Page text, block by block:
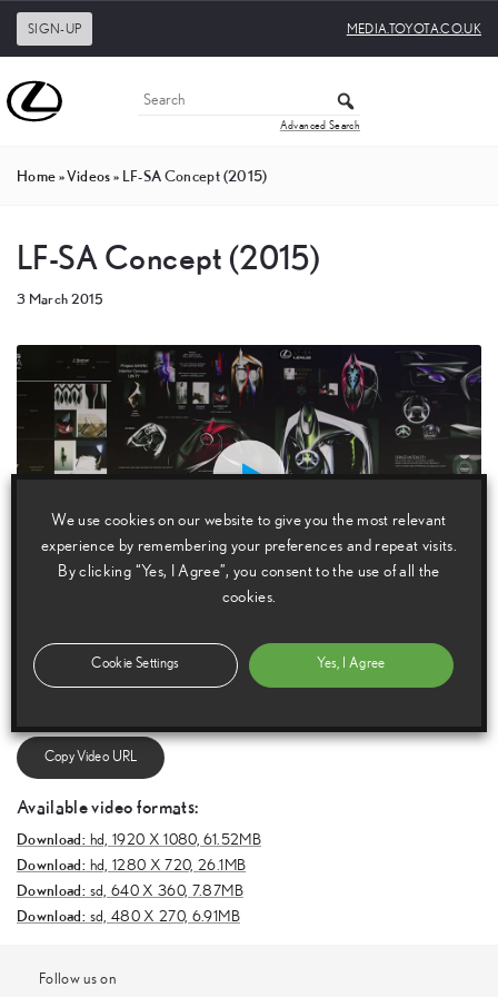
SIGN-UP MEDIA.TOYOTA.CO.UK
Advanced Search
Home»Videos» LF-SA Concept (2015)
LF-SA Concept (2015)
3 March 2015
il Facebook Twitter Tu
Copy Video URL
Available video formats:
Download: hd, 1920 X 1080, 61.52MB
Download: hd, 1280 X 720, 26.1MB
Download: sd, 640 X 360, 7.87MB
Download: sd, 480 X 270, 6.91MB
Follow us on
We use cookies on our website to give you the most relevant
experience by remembering your preferences and repeat visits.
By clicking “Yes, I Agree”, you consent to the use of all the
cookies.
Cookie Settings Yes, I Agree